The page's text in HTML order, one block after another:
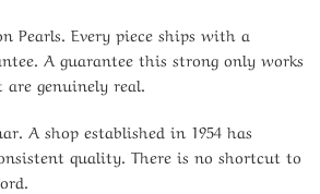
Pearls. Every piece ships with a
A guarantee this strong only works
genuinely real.
A shop established in 1954 has
quality. There is no shortcut to